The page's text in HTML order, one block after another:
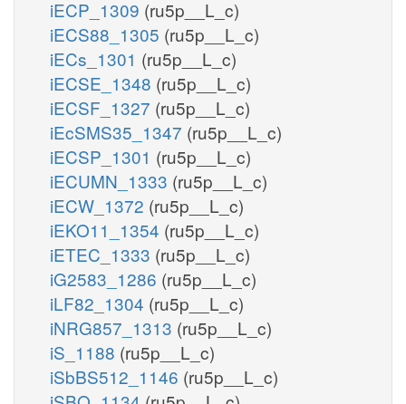
iECP_1309 (ru5p__L_c)
iECS88_1305 (ru5p__L_c)
iECs_1301 (ru5p__L_c)
iECSE_1348 (ru5p__L_c)
iECSF_1327 (ru5p__L_c)
iEcSMS35_1347 (ru5p__L_c)
iECSP_1301 (ru5p__L_c)
iECUMN_1333 (ru5p__L_c)
iECW_1372 (ru5p__L_c)
iEKO11_1354 (ru5p__L_c)
iETEC_1333 (ru5p__L_c)
iG2583_1286 (ru5p__L_c)
iLF82_1304 (ru5p__L_c)
iNRG857_1313 (ru5p__L_c)
iS_1188 (ru5p__L_c)
iSbBS512_1146 (ru5p__L_c)